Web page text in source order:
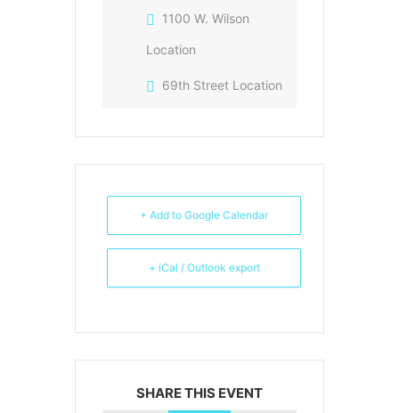
1100 W. Wilson
Location
69th Street Location
+ Add to Google Calendar
+ iCal / Outlook export
SHARE THIS EVENT